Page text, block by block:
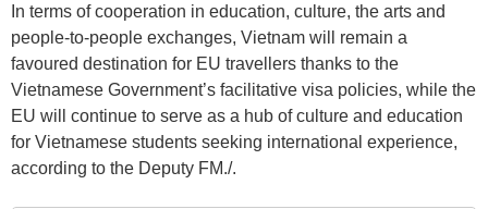
In terms of cooperation in education, culture, the arts and
people-to-people exchanges, Vietnam will remain a
favoured destination for EU travellers thanks to the
Vietnamese Government’s facilitative visa policies, while the
EU will continue to serve as a hub of culture and education
for Vietnamese students seeking international experience,
according to the Deputy FM./.